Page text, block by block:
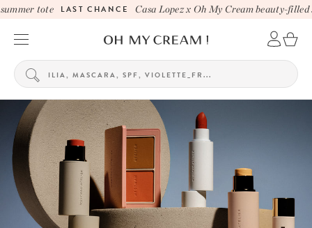
tote LAST CHANCE Casa Lopez x Oh My Cream beauty-filled